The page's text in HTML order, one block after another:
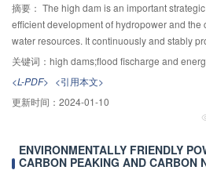
摘要： The high dam is an important
efficient development of hydropower and
water resources. It continuously and stably
control guarantees for economic and social
social and economic benefits. There are
southwest region, including several large
such as the Baihetan, Xiluodu, Jinping First-
unit power generation, large flow flood
discharge and energy dissipation buildings
threat to dam safety in high dam hub
关键词： high dams;flood fischarge and energy dissipation;hydraulic
<L-PDF> <引用本文>
更新时间： 2024-01-10
ENVIRONMENTALLY FRIENDLY
CARBON PEAKING AND CARBON